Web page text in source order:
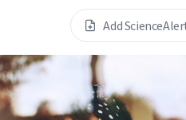
Add